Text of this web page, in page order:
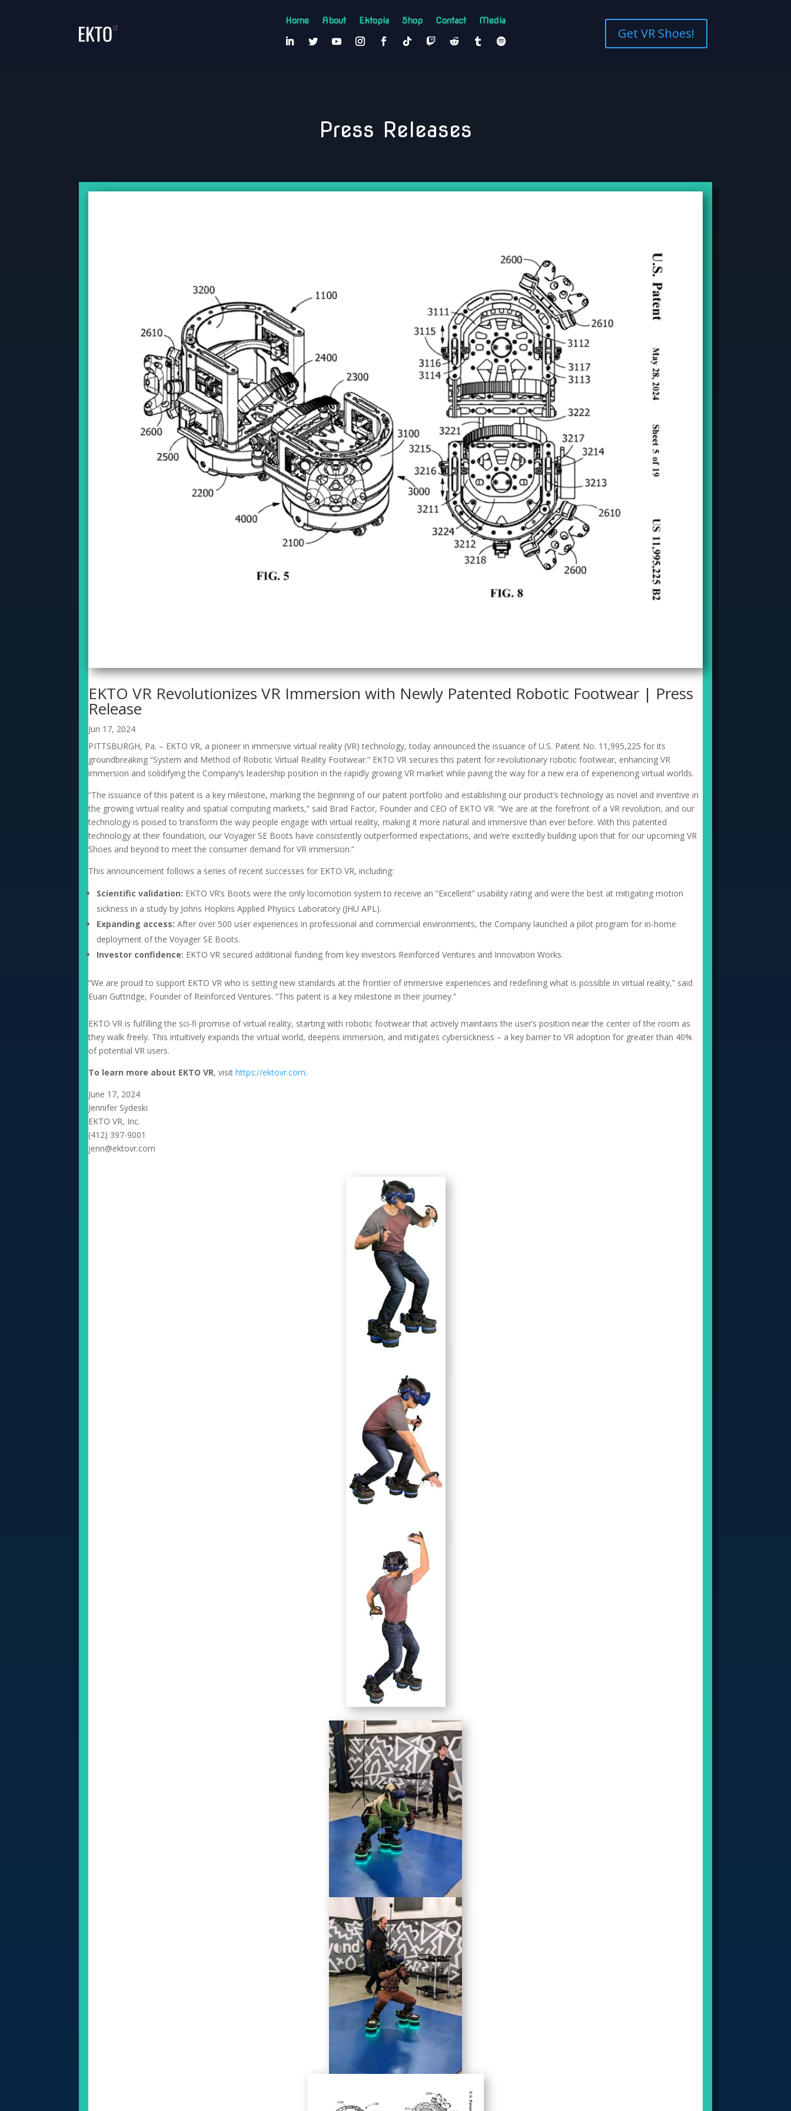
Home About Ektopia Shop Contact Media
Get VR Shoes!
Press Releases
EKTO VR Revolutionizes VR Immersion with Newly Patented Robotic Footwear | Press
Release
Jun 17, 2024
PITTSBURGH, Pa. – EKTO VR, a pioneer in immersive virtual reality (VR) technology, today announced the issuance of U.S. Patent No. 11,995,225 for its
groundbreaking “System and Method of Robotic Virtual Reality Footwear.” EKTO VR secures this patent for revolutionary robotic footwear, enhancing VR
immersion and solidifying the Company’s leadership position in the rapidly growing VR market while paving the way for a new era of experiencing virtual worlds.
“The issuance of this patent is a key milestone, marking the beginning of our patent portfolio and establishing our product’s technology as novel and inventive in
the growing virtual reality and spatial computing markets,” said Brad Factor, Founder and CEO of EKTO VR. “We are at the forefront of a VR revolution, and our
technology is poised to transform the way people engage with virtual reality, making it more natural and immersive than ever before. With this patented
technology at their foundation, our Voyager SE Boots have consistently outperformed expectations, and we’re excitedly building upon that for our upcoming VR
Shoes and beyond to meet the consumer demand for VR immersion.”
This announcement follows a series of recent successes for EKTO VR, including:
Scientific validation: EKTO VR’s Boots were the only locomotion system to receive an “Excellent” usability rating and were the best at mitigating motion
sickness in a study by Johns Hopkins Applied Physics Laboratory (JHU APL).
Expanding access: After over 500 user experiences in professional and commercial environments, the Company launched a pilot program for in-home
deployment of the Voyager SE Boots.
Investor confidence: EKTO VR secured additional funding from key investors Reinforced Ventures and Innovation Works.
“We are proud to support EKTO VR who is setting new standards at the frontier of immersive experiences and redefining what is possible in virtual reality,” said
Euan Guttridge, Founder of Reinforced Ventures. “This patent is a key milestone in their journey.”
EKTO VR is fulfilling the sci-fi promise of virtual reality, starting with robotic footwear that actively maintains the user’s position near the center of the room as
they walk freely. This intuitively expands the virtual world, deepens immersion, and mitigates cybersickness – a key barrier to VR adoption for greater than 40%
of potential VR users.
To learn more about EKTO VR, visit https://ektovr.com.
June 17, 2024
Jennifer Sydeski
EKTO VR, Inc.
(412) 397-9001
jenn@ektovr.com